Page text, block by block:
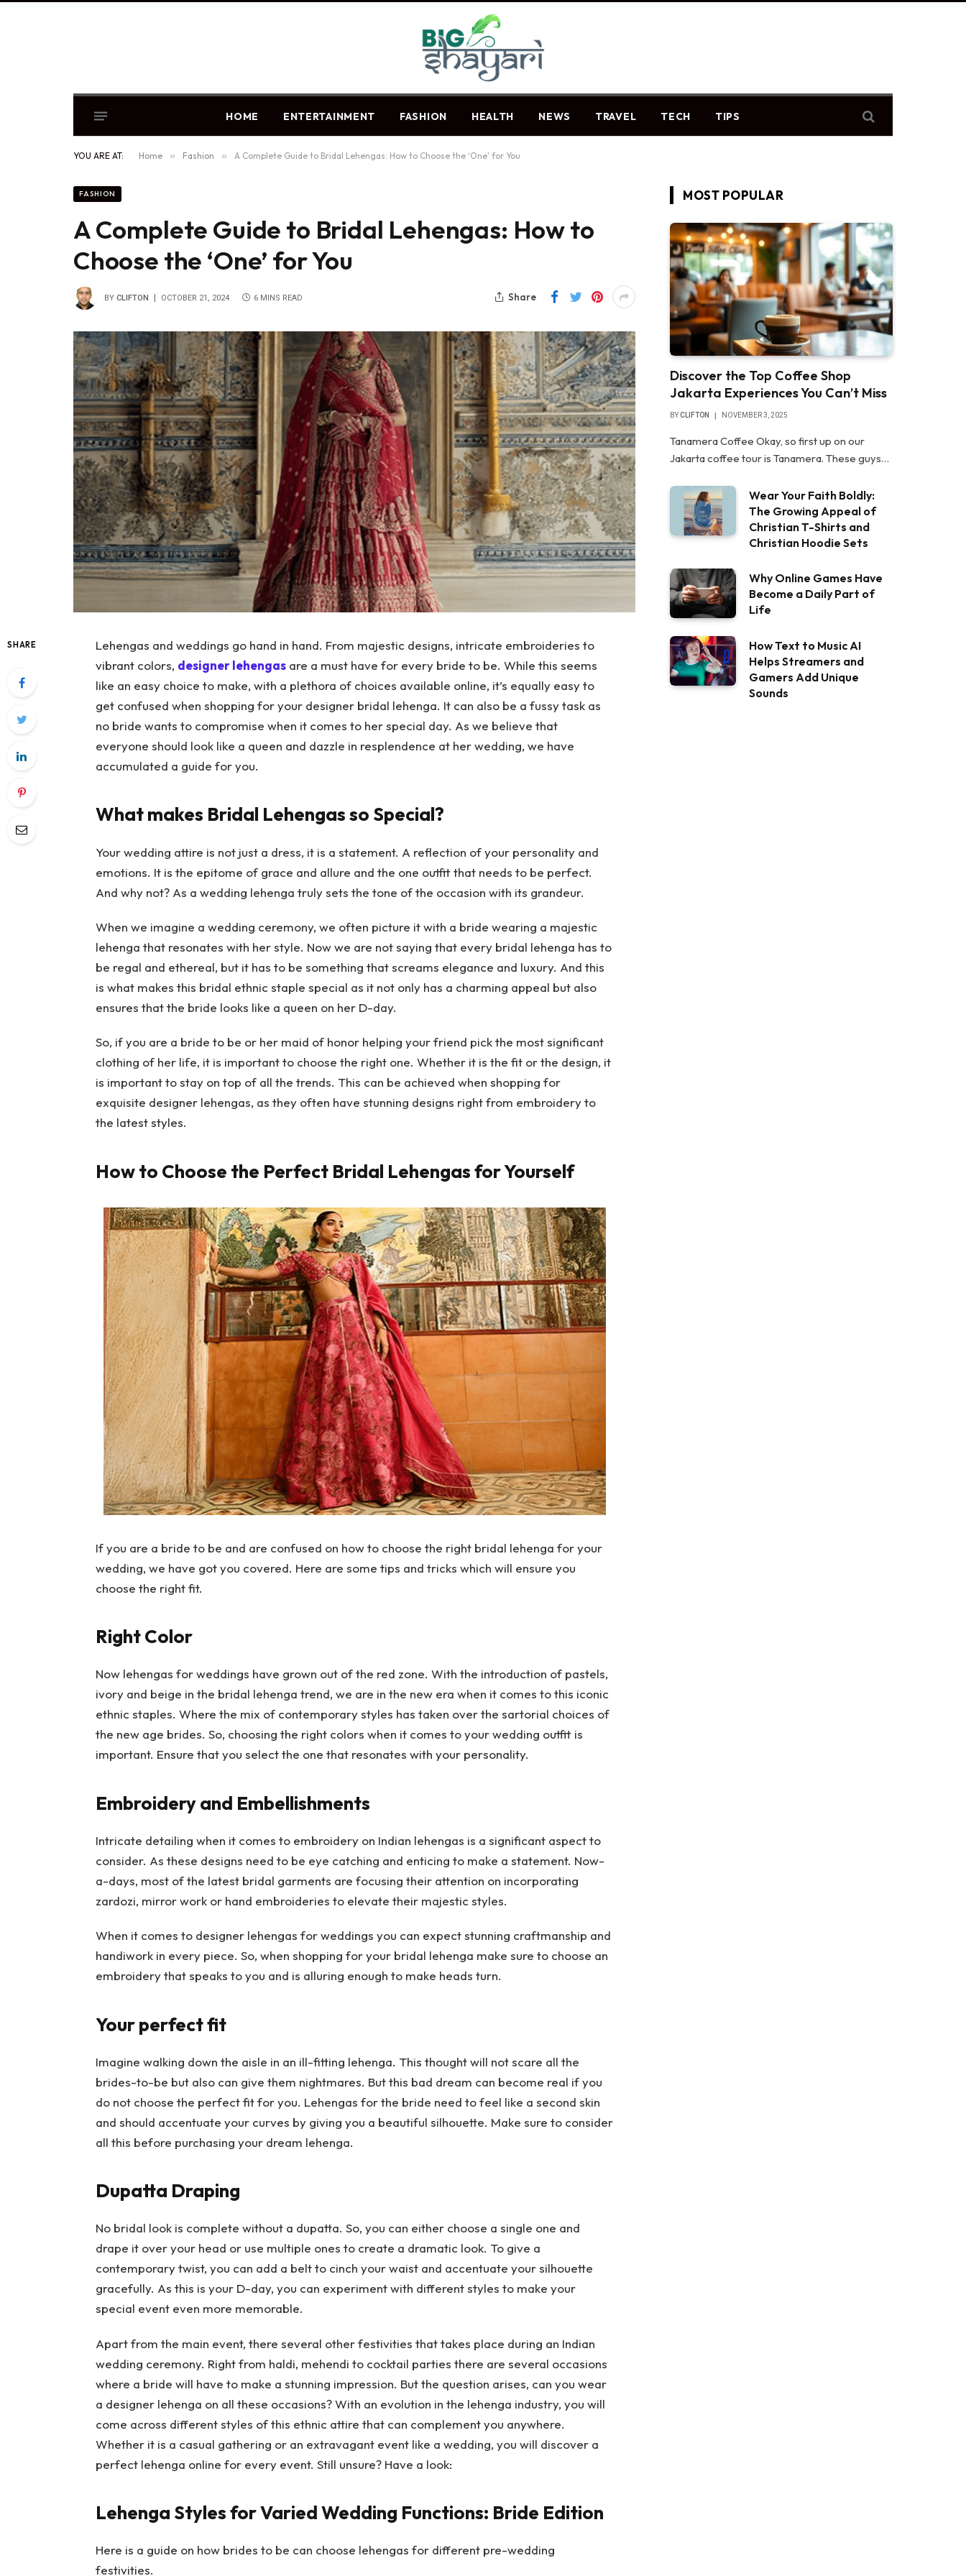
HOME ENTERTAINMENT FASHION HEALTH NEWS TRAVEL TECH TIPS
YOU ARE AT: Home » Fashion » A Complete Guide to Bridal Lehengas: How to Choose the ‘One’ for You
FASHION
A Complete Guide to Bridal Lehengas: How to
Choose the ‘One’ for You
BY CLIFTON OCTOBER 21, 2024 6 MINS READ Share
SHARE
Lehengas and weddings go hand in hand. From majestic designs, intricate embroideries to
vibrant colors, designer lehengasare a must have for every bride to be. While this seems
like an easy choice to make, with a plethora of choices available online, it’s equally easy to
get confused when shopping for your designer bridal lehenga. It can also be a fussy task as
no bride wants to compromise when it comes to her special day. As we believe that
everyone should look like a queen and dazzle in resplendence at her wedding, we have
accumulated a guide for you.
What makes Bridal Lehengas so Special?
Your wedding attire is not just a dress, it is a statement. A reflection of your personality and
emotions. It is the epitome of grace and allure and the one outfit that needs to be perfect.
And why not? As a wedding lehenga truly sets the tone of the occasion with its grandeur.
When we imagine a wedding ceremony, we often picture it with a bride wearing a majestic
lehenga that resonates with her style. Now we are not saying that every bridal lehenga has to
be regal and ethereal, but it has to be something that screams elegance and luxury. And this
is what makes this bridal ethnic staple special as it not only has a charming appeal but also
ensures that the bride looks like a queen on her D-day.
So, if you are a bride to be or her maid of honor helping your friend pick the most significant
clothing of her life, it is important to choose the right one. Whether it is the fit or the design, it
is important to stay on top of all the trends. This can be achieved when shopping for
exquisite designer lehengas, as they often have stunning designs right from embroidery to
the latest styles.
How to Choose the Perfect Bridal Lehengas for Yourself
If you are a bride to be and are confused on how to choose the right bridal lehenga for your
wedding, we have got you covered. Here are some tips and tricks which will ensure you
choose the right fit.
Right Color
Now lehengas for weddings have grown out of the red zone. With the introduction of pastels,
ivory and beige in the bridal lehenga trend, we are in the new era when it comes to this iconic
ethnic staples. Where the mix of contemporary styles has taken over the sartorial choices of
the new age brides. So, choosing the right colors when it comes to your wedding outfit is
important. Ensure that you select the one that resonates with your personality.
Embroidery and Embellishments
Intricate detailing when it comes to embroidery on Indian lehengas is a significant aspect to
consider. As these designs need to be eye catching and enticing to make a statement. Now-
a-days, most of the latest bridal garments are focusing their attention on incorporating
zardozi, mirror work or hand embroideries to elevate their majestic styles.
When it comes to designer lehengas for weddings you can expect stunning craftmanship and
handiwork in every piece. So, when shopping for your bridal lehenga make sure to choose an
embroidery that speaks to you and is alluring enough to make heads turn.
Your perfect fit
Imagine walking down the aisle in an ill-fitting lehenga. This thought will not scare all the
brides-to-be but also can give them nightmares. But this bad dream can become real if you
do not choose the perfect fit for you. Lehengas for the bride need to feel like a second skin
and should accentuate your curves by giving you a beautiful silhouette. Make sure to consider
all this before purchasing your dream lehenga.
Dupatta Draping
No bridal look is complete without a dupatta. So, you can either choose a single one and
drape it over your head or use multiple ones to create a dramatic look. To give a
contemporary twist, you can add a belt to cinch your waist and accentuate your silhouette
gracefully. As this is your D-day, you can experiment with different styles to make your
special event even more memorable.
Apart from the main event, there several other festivities that takes place during an Indian
wedding ceremony. Right from haldi, mehendi to cocktail parties there are several occasions
where a bride will have to make a stunning impression. But the question arises, can you wear
a designer lehenga on all these occasions? With an evolution in the lehenga industry, you will
come across different styles of this ethnic attire that can complement you anywhere.
Whether it is a casual gathering or an extravagant event like a wedding, you will discover a
perfect lehenga online for every event. Still unsure? Have a look:
Lehenga Styles for Varied Wedding Functions: Bride Edition
Here is a guide on how brides to be can choose lehengas for different pre-wedding
festivities.
MOST POPULAR
Discover the Top Coffee Shop
Jakarta Experiences You Can’t Miss
BYCLIFTON NOVEMBER 3, 2025
Tanamera Coffee Okay, so first up on our
Jakarta coffee tour is Tanamera. These guys…
Wear Your Faith Boldly:
The Growing Appeal of
Christian T-Shirts and
Christian Hoodie Sets
Why Online Games Have
Become a Daily Part of
Life
How Text to Music AI
Helps Streamers and
Gamers Add Unique
Sounds